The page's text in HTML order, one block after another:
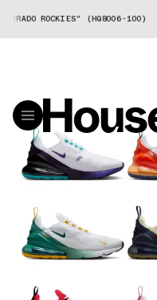
ROCKIES" (HQ8006-100)